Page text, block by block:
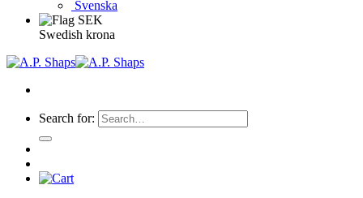
Svenska
Swedish krona
Search for: